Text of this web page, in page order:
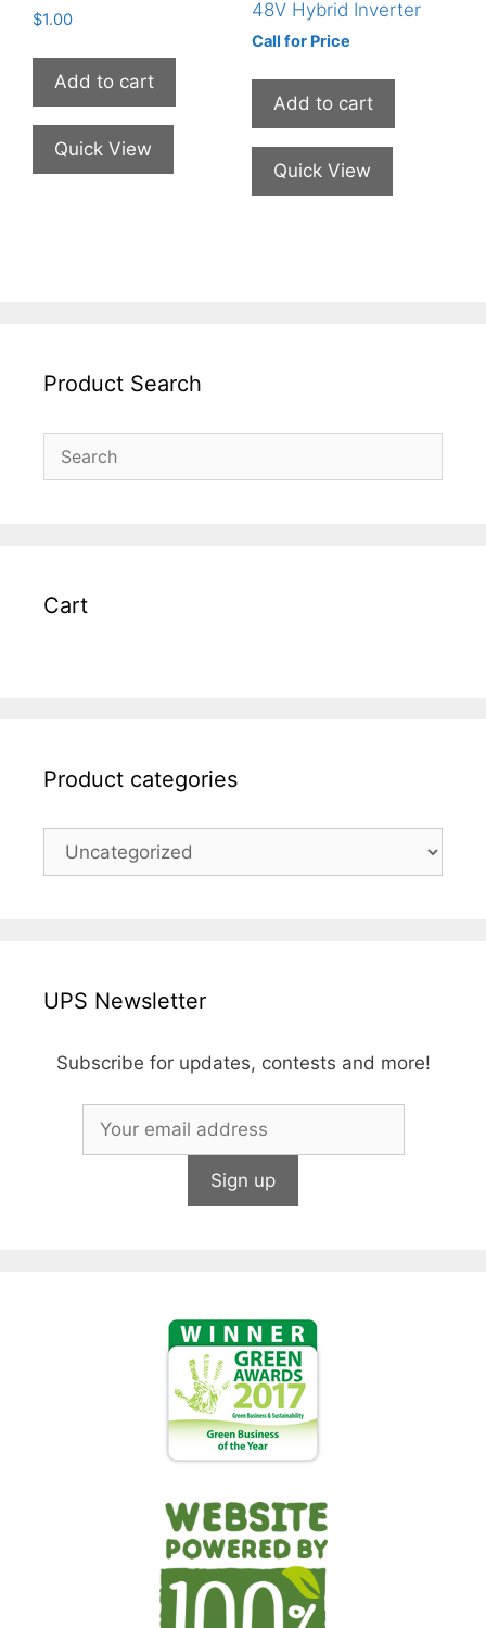
$1.00
Add to cart
Quick View
48V Hybrid Inverter
Call for Price
Add to cart
Quick View
Product Search
Cart
Product categories
UPS Newsletter
Subscribe for updates, contests and more!